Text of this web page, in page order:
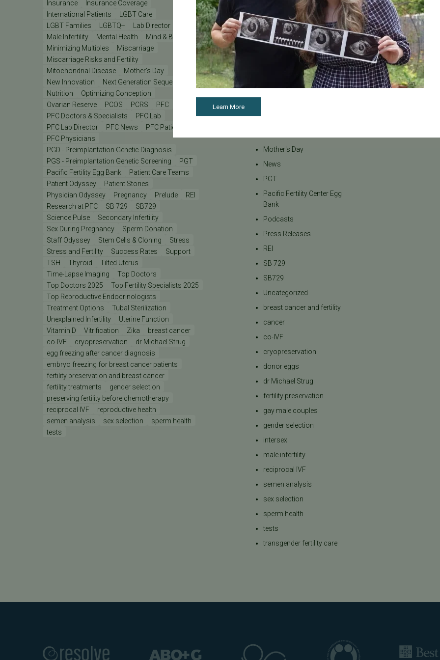
Insurance
Insurance Coverage
International Patients
LGBT Care
LGBT Families
LGBTQ+
Lab Director
Male Infertility
Mental Health
Mind & Body
Minimizing Multiples
Miscarriage
Miscarriage Risks and Fertility
Mitochondrial Disease
Mother's Day
New Innovation
Next Generation Sequencing
Nutrition
Optimizing Conception
Ovarian Reserve
PCOS PCRS
PFC
PFC Doctors & Specialists
PFC Lab
PFC Lab Director
PFC News
PFC Patient
PFC Physicians
PGD - Preimplantation Genetic Diagnosis
PGS - Preimplantation Genetic Screening
PGT
Pacific Fertility Egg Bank
Patient Care Teams
Patient Odyssey
Patient Stories
Physician Odyssey
Pregnancy Prelude
REI
Research at PFC
SB 729
SB729
Science Pulse
Secondary Infertility
Sex During Pregnancy
Sperm Donation
Staff Odyssey
Stem Cells & Cloning
Stress
Stress and Fertility
Success Rates
Support
TSH
Thyroid
Tilted Uterus
Time-Lapse Imaging
Top Doctors
Top Doctors 2025
Top Fertility Specialists 2025
Top Reproductive Endocrinologists
Treatment Options
Tubal Sterilization
Unexplained Infertility
Uterine Function
Vitamin D
Vitrification Zika
breast cancer
co-IVF
cryopreservation
dr Michael Strug
egg freezing after cancer diagnosis
embryo freezing for breast cancer patients
fertility preservation and breast cancer
fertility treatments
gender selection
preserving fertility before chemotherapy
reciprocal IVF
reproductive health
semen analysis
sex selection
sperm health
tests
Infertility
Infertility Diagnosis
Insurance
Insurance Coverage
Mother's Day
News
PGT
Pacific Fertility Center Egg
Bank
Podcasts
Press Releases
REI
SB 729
SB729
Uncategorized
breast cancer and fertility
cancer
co-IVF
cryopreservation
donor eggs
dr Michael Strug
fertility preservation
gay male couples
gender selection
intersex
male infertility
reciprocal IVF
semen analysis
sex selection
sperm health
tests
transgender fertility care
Learn More